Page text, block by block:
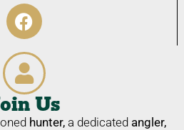
Us
hunter,a dedicated angler,